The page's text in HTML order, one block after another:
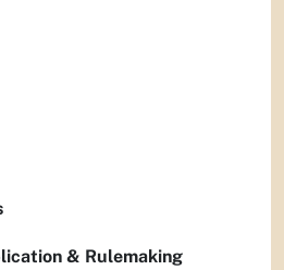
& Rulemaking